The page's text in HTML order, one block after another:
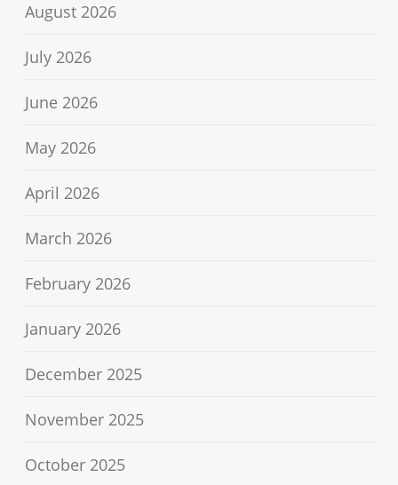
August 2026
July 2026
June 2026
May 2026
April 2026
March 2026
February 2026
January 2026
December 2025
November 2025
October 2025